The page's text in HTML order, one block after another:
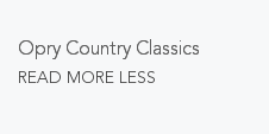
Opry Country Classics
READ MORE LESS